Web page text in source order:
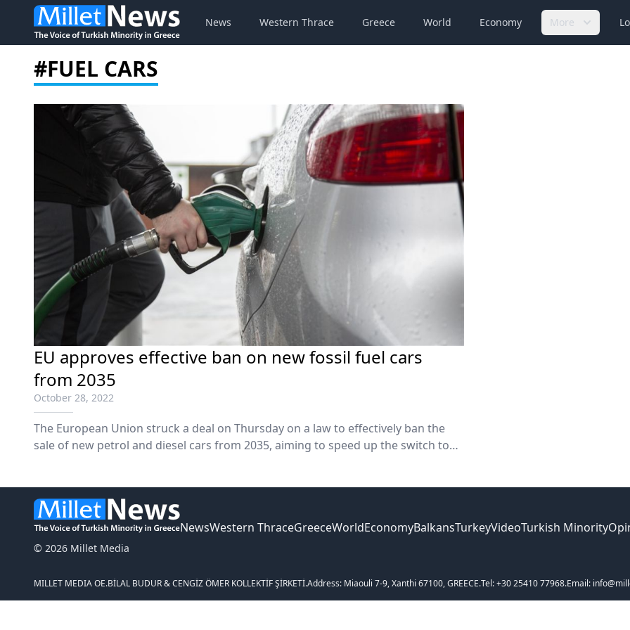
News Western Thrace Greece World Economy More
#FUEL CARS
EU approves effective ban on new fossil fuel cars
from 2035
October 28, 2022
The European Union struck a deal on Thursday on a law to effectively ban the
sale of new petrol and diesel cars from 2035, aiming to speed up the switch to
© 2026 Millet Media
NewsWestern ThraceGreeceWorldEconomyBalkansTurkeyVideoTurkish Minority
MILLET MEDIA OE.BİLAL BUDUR & CENGİZ ÖMER KOLLEKTİF ŞİRKETİ.Address: Miaouli 7-9, Xanthi 67100, GREECE.Tel: +30 25410 77968.Email: